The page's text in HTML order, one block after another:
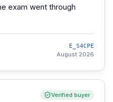
exam went through
E_S4CPE
August 2026
Verified buyer